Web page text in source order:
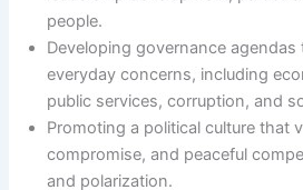
people.
Developing governance agendas
everyday concerns, including
public services, corruption, and
Promoting a political culture that
compromise, and peaceful
and polarization.